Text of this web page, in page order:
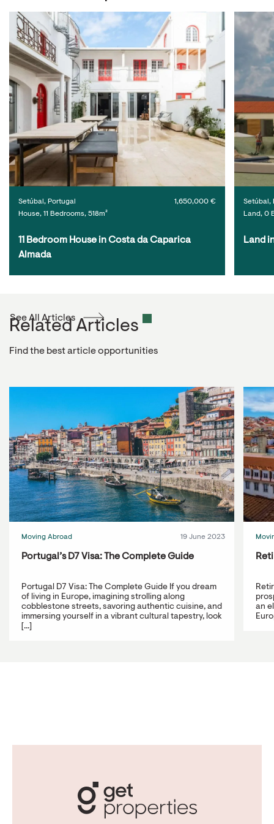
Setúbal, Portugal
House, 11 Bedrooms, 518m²
1,650,000 €
11 Bedroom House in Costa da Caparica
Almada
Setúbal,
Land, 0
Land
Related Articles
Find the best article opportunities
See All Articles
Moving Abroad 19 June 2023
Portugal’s D7 Visa: The Complete Guide
Portugal D7 Visa: The Complete Guide If you dream
of living in Europe, imagining strolling along
cobblestone streets, savoring authentic cuisine, and
immersing yourself in a vibrant cultural tapestry, look
[...]
an